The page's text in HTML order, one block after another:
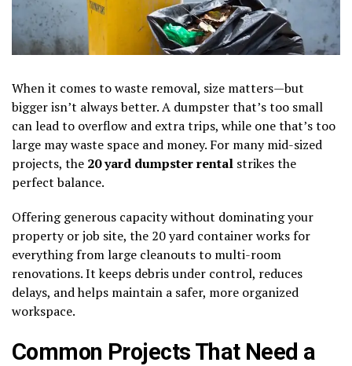
When it comes to waste removal, size matters—but
bigger isn’t always better. A dumpster that’s too small
can lead to overflow and extra trips, while one that’s too
large may waste space and money. For many mid-sized
projects, the 20 yard dumpster rental strikes the
perfect balance.
Offering generous capacity without dominating your
property or job site, the 20 yard container works for
everything from large cleanouts to multi-room
renovations. It keeps debris under control, reduces
delays, and helps maintain a safer, more organized
workspace.
Common Projects That Need a